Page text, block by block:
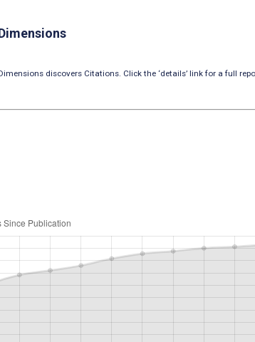
discovers Citations. Click the ‘details’ link for a full